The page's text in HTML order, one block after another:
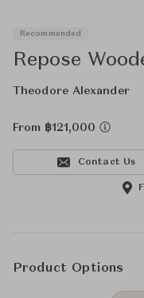
Recommended
Repose
Theodore Alexander
From ฿121,000
Contact Us
Product Options